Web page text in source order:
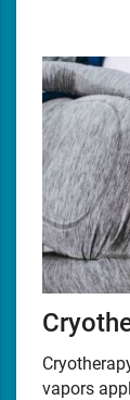
vapors